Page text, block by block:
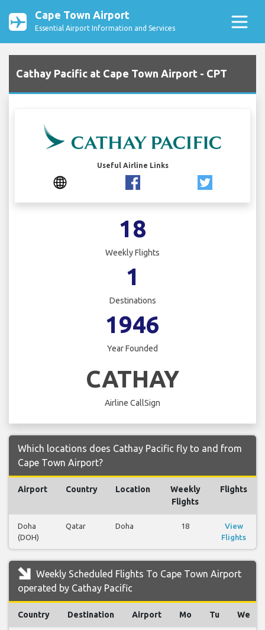
Cape Town Airport
Essential Airport Information and Services
Cathay Pacific at Cape Town Airport - CPT
Useful Airline Links
18
Weekly Flights
1
Destinations
1946
Year Founded
CATHAY
Airline CallSign
Which locations does Cathay Pacific fly to and from
Cape Town Airport?
Airport Country Location
Weekly
Flights
Flights
Doha
(DOH)
Qatar Doha 18
View
Flights
Weekly Scheduled Flights To Cape Town Airport
operated by Cathay Pacific
Country Destination Airport Mo Tu We